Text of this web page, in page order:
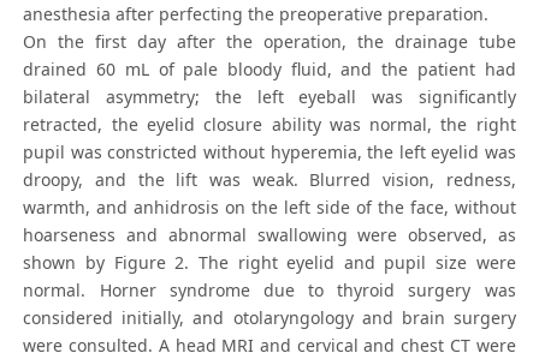
anesthesia after perfecting the preoperative preparation.
On the first day after the operation, the drainage tube
drained 60 mL of pale bloody fluid, and the patient had
bilateral asymmetry; the left eyeball was significantly
retracted, the eyelid closure ability was normal, the right
pupil was constricted without hyperemia, the left eyelid was
droopy, and the lift was weak. Blurred vision, redness,
warmth, and anhidrosis on the left side of the face, without
hoarseness and abnormal swallowing were observed, as
shown by Figure 2. The right eyelid and pupil size were
normal. Horner syndrome due to thyroid surgery was
considered initially, and otolaryngology and brain surgery
were consulted. A head MRI and cervical and chest CT were